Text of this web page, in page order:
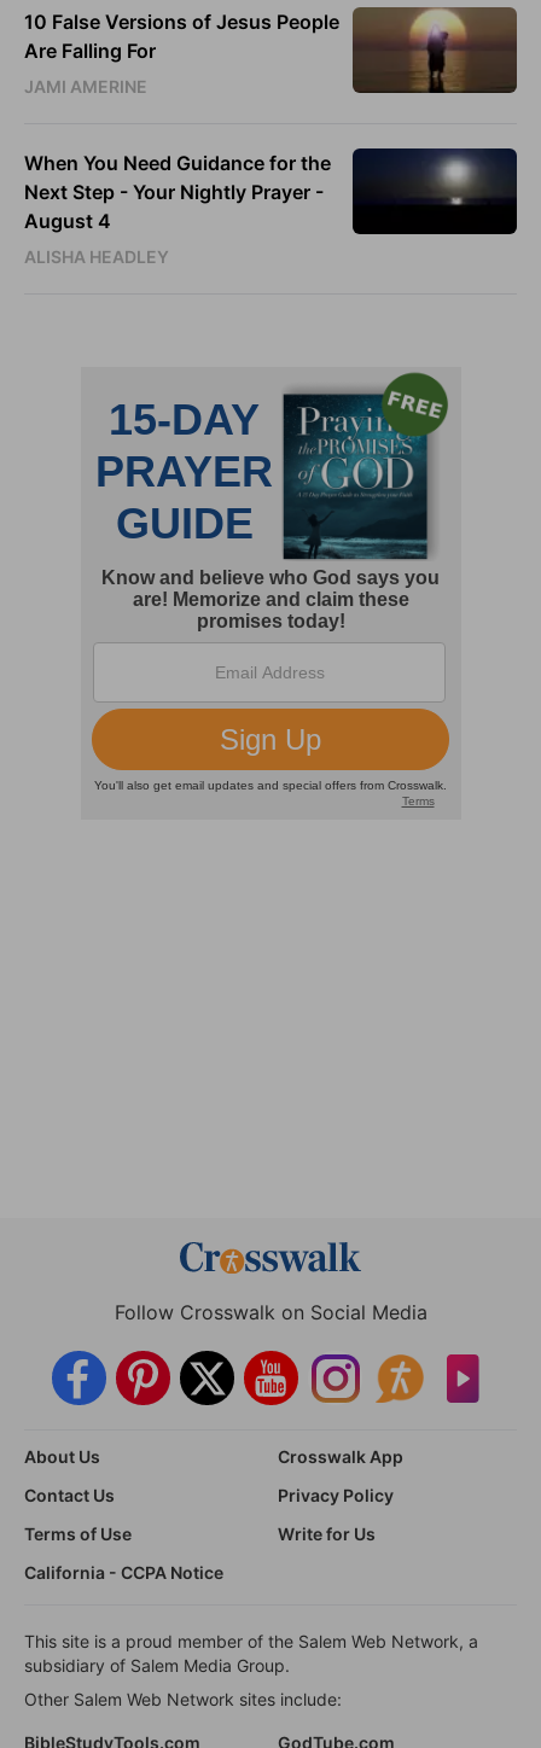
10 False Versions of Jesus People
Are Falling For
JAMI AMERINE
When You Need Guidance for the
Next Step - Your Nightly Prayer -
August 4
ALISHA HEADLEY
Follow Crosswalk on Social Media
About Us
Crosswalk App
Contact Us
Privacy Policy
Terms of Use
Write for Us
California - CCPA Notice
This site is a proud member of the Salem Web Network, a
subsidiary of Salem Media Group.
Other Salem Web Network sites include:
BibleStudyTools.com GodTube.com